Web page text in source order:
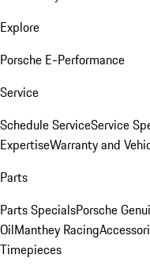
Explore
Porsche E-Performance
Service
Schedule ServiceService
ExpertiseWarranty and
Parts
Parts SpecialsPorsche
OilManthey Racing
Timepieces